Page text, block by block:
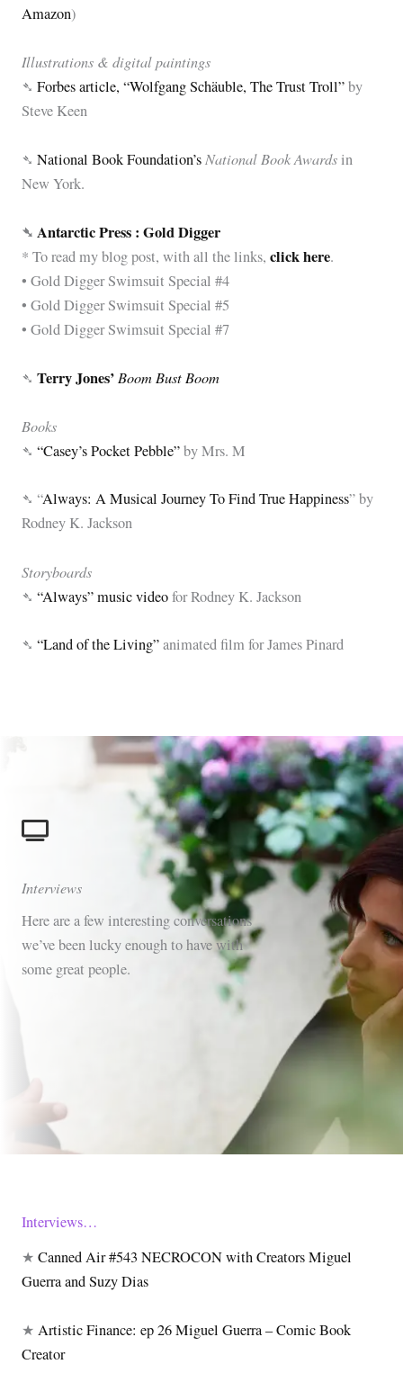
Amazon)
Illustrations & digital paintings
➴ Forbes article, “Wolfgang Schäuble, The Trust Troll”by
Steve Keen
➴ National Book Foundation’sNational Book Awardsin
New York.
➴ Antarctic Press : Gold Digger
* To read my blog post, with all the links, click here.
• Gold Digger Swimsuit Special #4
• Gold Digger Swimsuit Special #5
• Gold Digger Swimsuit Special #7
➴ Terry Jones’ Boom Bust Boom
Books
➴ “Casey’s Pocket Pebble”by Mrs. M
➴ “Always: A Musical Journey To Find True Happiness” by
Rodney K. Jackson
Storyboards
➴ “Always” music videofor Rodney K. Jackson
➴ “Land of the Living”animated film for James Pinard
Interviews
Here are a few interesting conversations
we’ve been lucky enough to have with
some great people.
Interviews…
★ Canned Air #543 NECROCON with Creators Miguel
Guerra and Suzy Dias
★ Artistic Finance: ep 26 Miguel Guerra – Comic Book
Creator